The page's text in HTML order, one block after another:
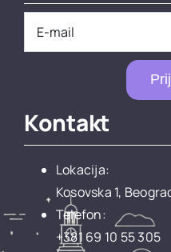
Kontakt
Lokacija:
Kosovska 1,
Telefon:
+381 69 10 55 305